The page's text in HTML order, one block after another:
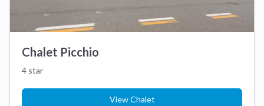
Chalet Picchio
4 star
View Chalet